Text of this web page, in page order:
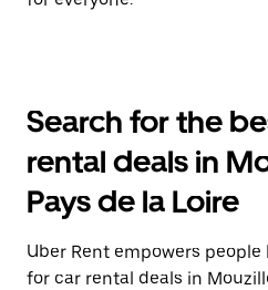
Search for the
rental deals in
Pays de la Loire
Uber Rent empowers people
for car rental deals in